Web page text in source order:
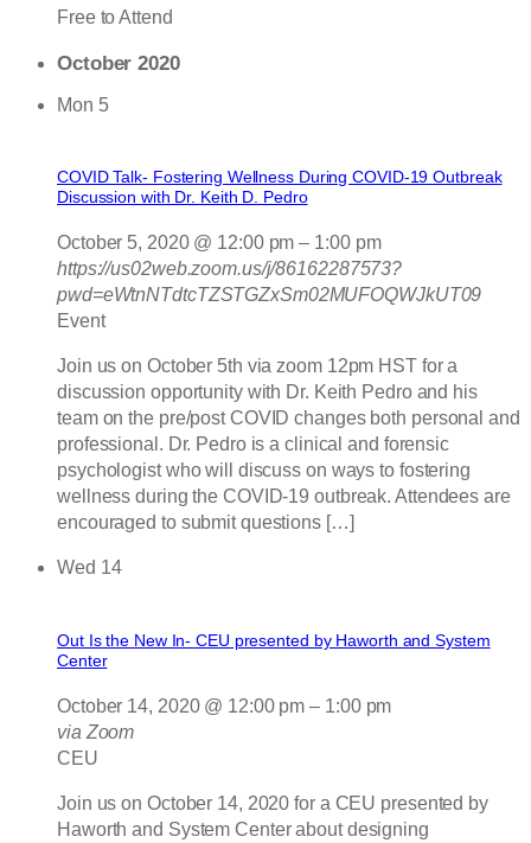
Free to Attend
October 2020
Mon 5
COVID Talk- Fostering Wellness During COVID-19 Outbreak
Discussion with Dr. Keith D. Pedro
October 5, 2020 @ 12:00 pm – 1:00 pm
https://us02web.zoom.us/j/86162287573?
pwd=eWtnNTdtcTZSTGZxSm02MUFOQWJkUT09
Event
Join us on October 5th via zoom 12pm HST for a
discussion opportunity with Dr. Keith Pedro and his
team on the pre/post COVID changes both personal and
professional. Dr. Pedro is a clinical and forensic
psychologist who will discuss on ways to fostering
wellness during the COVID-19 outbreak. Attendees are
encouraged to submit questions […]
Wed 14
Out Is the New In- CEU presented by Haworth and System
Center
October 14, 2020 @ 12:00 pm – 1:00 pm
via Zoom
CEU
Join us on October 14, 2020 for a CEU presented by
Haworth and System Center about designing